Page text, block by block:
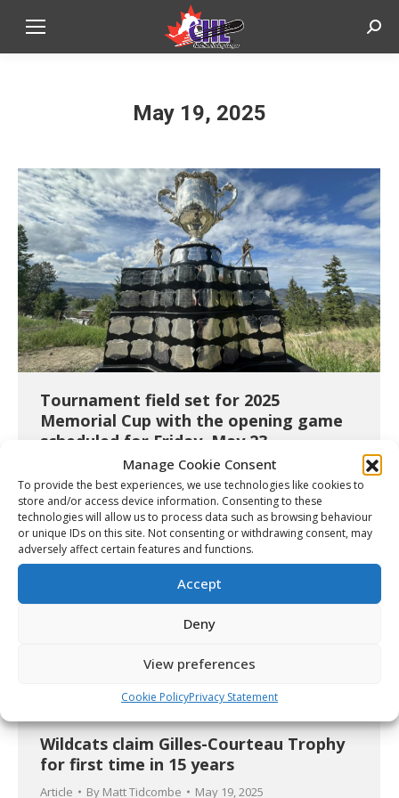
Manage Cookie Consent
To provide the best experiences, we use technologies like cookies to
store and/or access device information. Consenting to these
technologies will allow us to process data such as browsing behaviour
or unique IDs on this site. Not consenting or withdrawing consent, may
adversely affect certain features and functions.
Accept
Deny
View preferences
Cookie PolicyPrivacy Statement
May 19, 2025
Tournament field set for 2025
Memorial Cup with the opening game
scheduled for Friday, May 23
Christopher Séguin May 19, 2025
Wildcats claim Gilles-Courteau Trophy
for first time in 15 years
Article By Matt Tidcombe May 19, 2025